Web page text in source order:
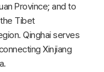
Province; and to
Tibet
Qinghai serves
Xinjiang